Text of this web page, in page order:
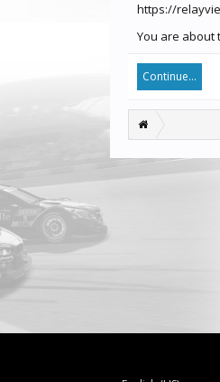
https://
You are about
Continue...